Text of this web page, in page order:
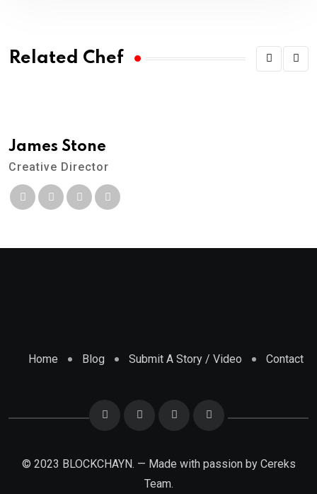
Related Chef
James Stone
Creative Director
Home Blog Submit A Story / Video Contact
© 2023 BLOCKCHAYN. — Made with passion by Cereks
Team.